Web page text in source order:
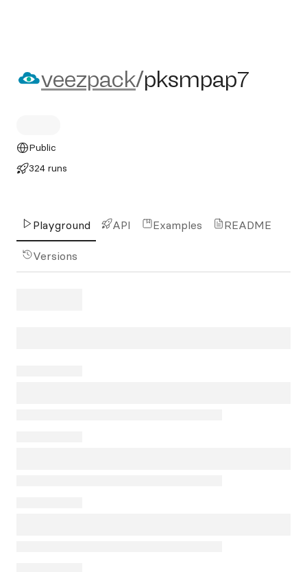
veezpack/pksmpap7
veezpack/pksmpap7
Public
324 runs
Playground API Examples README
Versions